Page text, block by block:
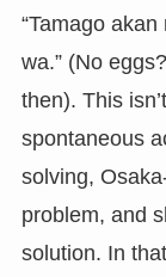
“Tamago
wa.” (No
then). This
spontaneous
solving,
problem, and
solution. In